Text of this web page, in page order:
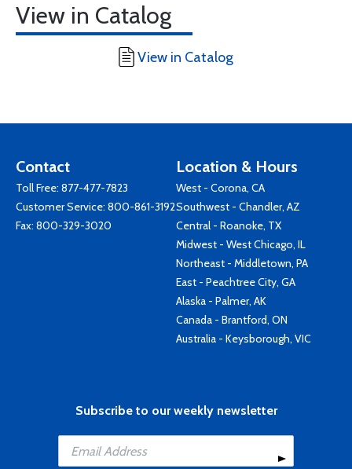
View in Catalog
View in Catalog
Contact
Toll Free: 877-477-7823
Customer Service: 800-861-3192
Fax: 800-329-3020
Location & Hours
West - Corona, CA
Southwest - Chandler, AZ
Central - Roanoke, TX
Midwest - West Chicago, IL
Northeast - Middletown, PA
East - Peachtree City, GA
Alaska - Palmer, AK
Canada - Brantford, ON
Australia - Keysborough, VIC
Subscribe to our weekly newsletter